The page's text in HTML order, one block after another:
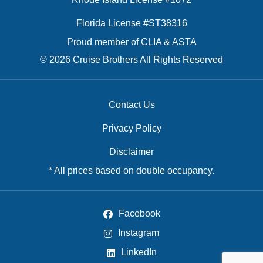
Florida License #ST38316
Proud member of CLIA & ASTA
© 2026 Cruise Brothers All Rights Reserved
Contact Us
Privacy Policy
Disclaimer
* All prices based on double occupancy.
Facebook
Instagram
LinkedIn